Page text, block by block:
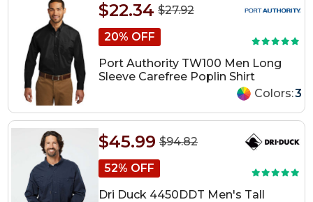
$27.92
$22.34
20% OFF
Port Authority TW100 Men Long
Sleeve Carefree Poplin Shirt
Colors:3
$94.82
$45.99
52% OFF
Dri Duck 4450DDT Men's Tall